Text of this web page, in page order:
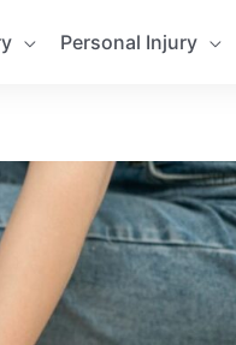
Personal Injury